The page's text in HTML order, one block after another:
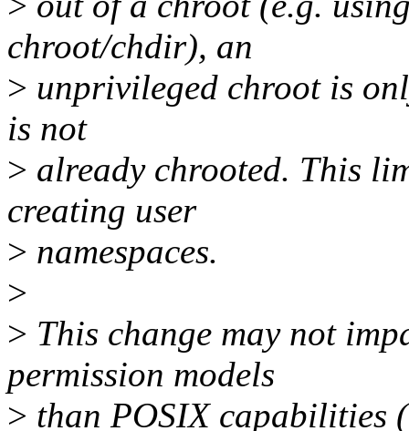
chroot/chdir), an
> unprivileged chroot is
is not
> already chrooted. This
creating user
> namespaces.
>
> This change may not
permission models
> than POSIX capabilities